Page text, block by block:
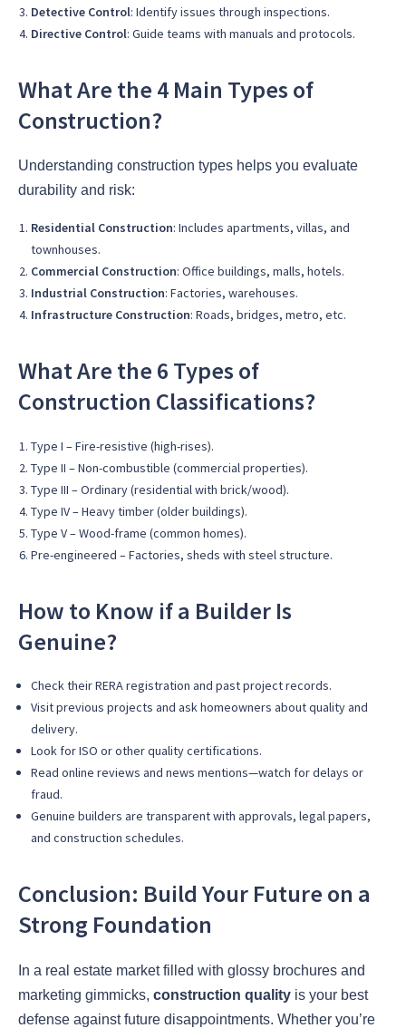
Detective Control: Identify issues through inspections.
Directive Control: Guide teams with manuals and protocols.
What Are the 4 Main Types of
Construction?
Understanding construction types helps you evaluate
durability and risk:
Residential Construction: Includes apartments, villas, and
townhouses.
Commercial Construction: Office buildings, malls, hotels.
Industrial Construction: Factories, warehouses.
Infrastructure Construction: Roads, bridges, metro, etc.
What Are the 6 Types of
Construction Classifications?
Type I – Fire-resistive (high-rises).
Type II – Non-combustible (commercial properties).
Type III – Ordinary (residential with brick/wood).
Type IV – Heavy timber (older buildings).
Type V – Wood-frame (common homes).
Pre-engineered – Factories, sheds with steel structure.
How to Know if a Builder Is
Genuine?
Check their RERA registration and past project records.
Visit previous projects and ask homeowners about quality and
delivery.
Look for ISO or other quality certifications.
Read online reviews and news mentions—watch for delays or
fraud.
Genuine builders are transparent with approvals, legal papers,
and construction schedules.
Conclusion: Build Your Future on a
Strong Foundation
In a real estate market filled with glossy brochures and
marketing gimmicks, construction quality is your best
defense against future disappointments. Whether you’re